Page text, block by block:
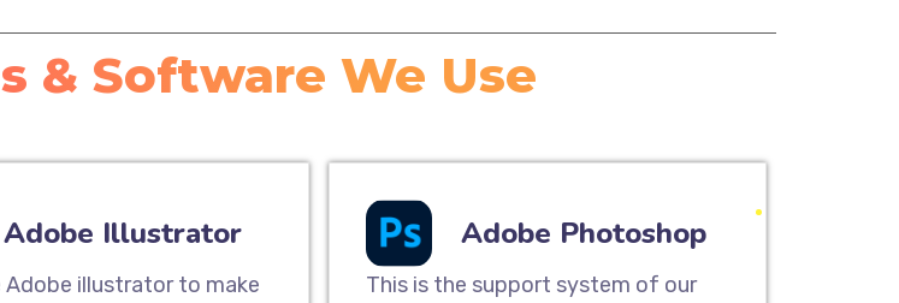
enable Mobile App UI Design Services.
mobile experience. Our UI/UX team can help you build a
website that will look great on any device, from desktop
computers to tablets and smartphones.
& Software We Use
Adobe Illustrator
Adobe illustrator to make
Adobe Photoshop
This is the support system of our